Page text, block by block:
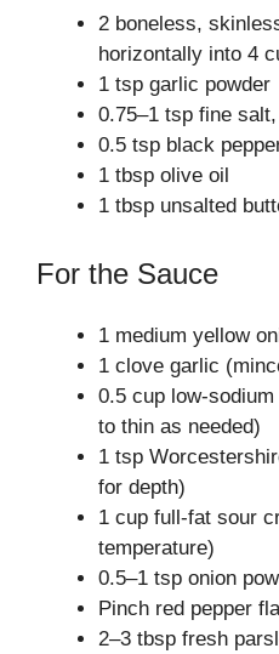
2 boneless,
horizontally into 4
1 tsp garlic powder
0.75–1 tsp fine
0.5 tsp black
1 tbsp olive oil
1 tbsp unsalted
For the Sauce
1 medium yellow
1 clove garlic
0.5 cup
to thin as needed)
1 tsp
for depth)
1 cup full‑fat sour
temperature)
0.5–1 tsp onion
Pinch red pepper
2–3 tbsp fresh